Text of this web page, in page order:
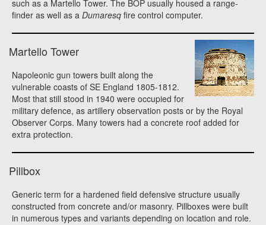
such as a Martello Tower. The BOP usually housed a range-
finder as well as a Dumaresq fire control computer.
Martello Tower
Napoleonic gun towers built along the
vulnerable coasts of SE England 1805-1812.
Most that still stood in 1940 were occupied for
military defence, as artillery observation posts or by the Royal
Observer Corps. Many towers had a concrete roof added for
extra protection.
Pillbox
Generic term for a hardened field defensive structure usually
constructed from concrete and/or masonry. Pillboxes were built
in numerous types and variants depending on location and role.